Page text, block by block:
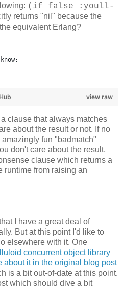
(if false :youll-
returns "nil" because the
equivalent Erlang?
view raw
clause that always matches
about the result or not. If no
fun "badmatch"
don't care about the result,
clause which returns a
runtime from raising an
I have a great deal of
But at this point I'd like to
elsewhere with it. One
concurrent object library
about it in the original blog post
is a bit out-of-date at this point.
which should dive a bit